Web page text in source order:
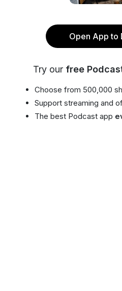
Open App to
Try our free
Choose from 500,000
Support streaming and
The best Podcast app